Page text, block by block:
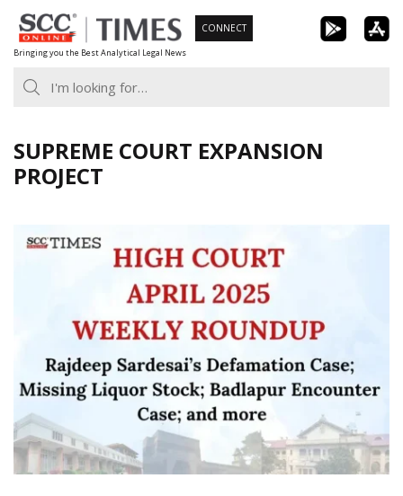
Skip
to
content
Bringing you the Best Analytical Legal News
CONNECT
SUPREME COURT EXPANSION
PROJECT